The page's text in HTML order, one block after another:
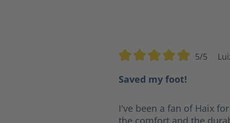
5/5
Saved my foot!
I've been a fan of Haix
the comfort and the